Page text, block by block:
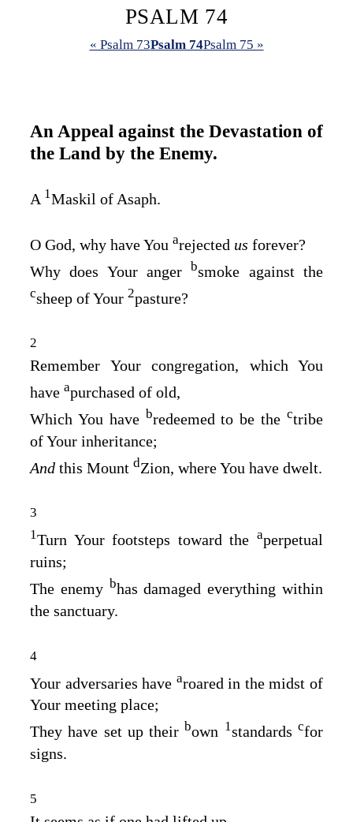
PSALM 74
« Psalm 73Psalm 74Psalm 75 »
An Appeal against the Devastation of
the Land by the Enemy.
A 1Maskil of Asaph.
O God, why have You arejected us forever?
Why does Your anger bsmoke against the
csheep of Your 2pasture?
2
Remember Your congregation, which You
have apurchased of old,
Which You have bredeemed to be thectribe
of Your inheritance;
And this Mount dZion, where You have dwelt.
3
1Turn Your footsteps toward the aperpetual
ruins;
The enemy bhas damaged everything within
the sanctuary.
4
Your adversaries have aroared in the midst of
Your meeting place;
They have set up their bown 1standardscfor
signs.
5